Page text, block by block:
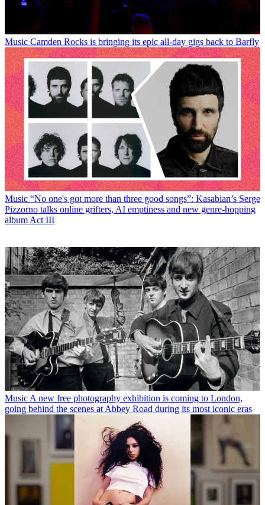
Music Camden Rocks is bringing its epic all-day gigs back to Barfly
Music “No one's got more than three good songs”: Kasabian’s Serge
Pizzorno talks online grifters, AI emptiness and new genre-hopping
album Act III
Music A new free photography exhibition is coming to London,
going behind the scenes at Abbey Road during its most iconic eras